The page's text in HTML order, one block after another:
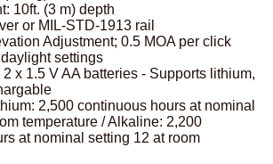
10ft. (3 m) depth
or MIL-STD-1913 rail
Adjustment; 0.5 MOA per click
settings
x 1.5 V AA batteries - Supports lithium,
2,500 continuous hours at nominal
temperature / Alkaline: 2,200
at nominal setting 12 at room